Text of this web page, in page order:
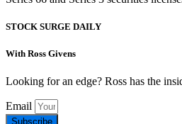
STOCK SURGE DAILY
With Ross Givens
Looking for an edge? Ross has the
Email
Subscribe